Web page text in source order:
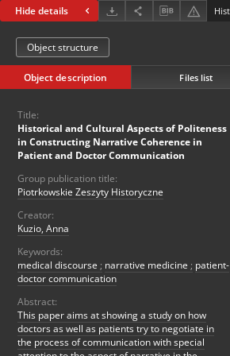
Hide details
Object structure
Object description Files list
Title:
Historical and Cultural Aspects of Politeness
in Constructing Narrative Coherence in
Patient and Doctor Communication
Group publication title:
Piotrkowskie Zeszyty Historyczne
Creator:
Kuzio, Anna
Keywords:
medical discourse ; narrative medicine ; patient-
doctor communication
Abstract:
This paper aims at showing a study on how
doctors as well as patients try to negotiate in
the process of communication with special